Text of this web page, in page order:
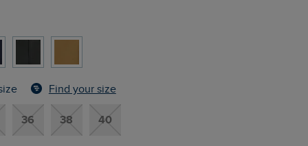
Find your size
36 38 40